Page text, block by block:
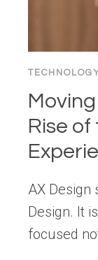
Rise
AX Design
Design. It
focused